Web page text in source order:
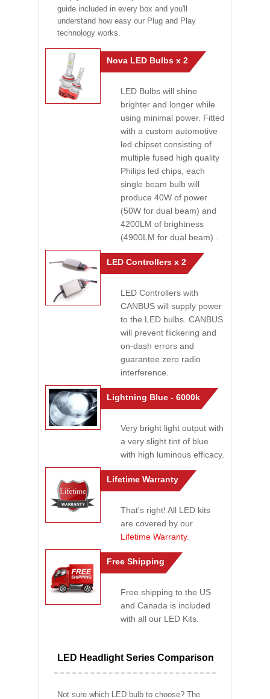
guide included in every box and you'll
understand how easy our Plug and Play
technology works.
Nova LED Bulbs x 2
LED Bulbs will shine
brighter and longer while
using minimal power. Fitted
with a custom automotive
led chipset consisting of
multiple fused high quality
Philips led chips, each
single beam bulb will
produce 40W of power
(50W for dual beam) and
4200LM of brightness
(4900LM for dual beam) .
LED Controllers x 2
LED Controllers with
CANBUS will supply power
to the LED bulbs. CANBUS
will prevent flickering and
on-dash errors and
guarantee zero radio
interference.
Lightning Blue - 6000k
Very bright light output with
a very slight tint of blue
with high luminous efficacy.
Lifetime Warranty
That's right! All LED kits
are covered by our
Lifetime Warranty.
Free Shipping
Free shipping to the US
and Canada is included
with all our LED Kits.
LED Headlight Series Comparison
Not sure which LED bulb to choose? The